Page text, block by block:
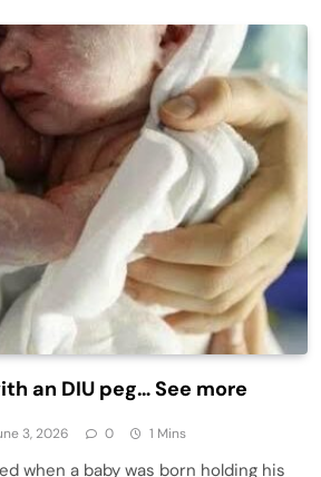
an DIU peg… See more
3, 2026 0 1 Mins
when a baby was born holding his